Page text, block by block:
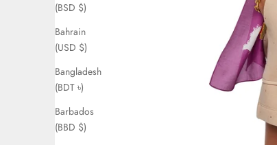
(BSD $)
Bahrain
(USD $)
Bangladesh
(BDT ৳)
Barbados
(BBD $)